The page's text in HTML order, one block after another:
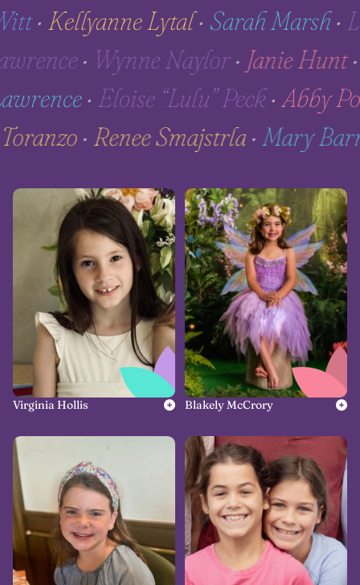
•Kellyanne Lytal•Sarah Marsh•
Lawrence•Wynne Naylor•Janie
•Eloise “Lulu” Peck•Abby Pohl
Toranzo•Renee Smajstrla•Mary
Virginia Hollis Blakely McCrory